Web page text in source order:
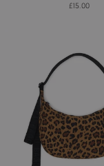
£15.00